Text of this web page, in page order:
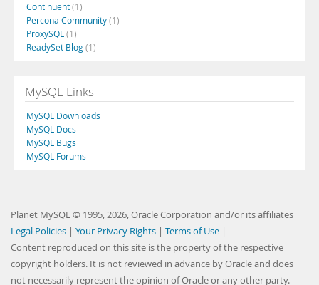
Continuent(1)
Percona Community(1)
ProxySQL (1)
ReadySet Blog(1)
MySQL Links
MySQL Downloads
MySQL Docs
MySQL Bugs
MySQL Forums
Planet MySQL © 1995, 2026, Oracle Corporation and/or its affiliates
Legal Policies | Your Privacy Rights | Terms of Use |
Content reproduced on this site is the property of the respective
copyright holders. It is not reviewed in advance by Oracle and does
not necessarily represent the opinion of Oracle or any other party.